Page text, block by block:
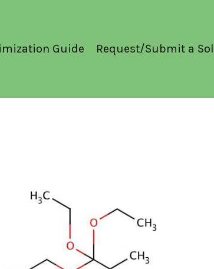
Guide Request/Submit a